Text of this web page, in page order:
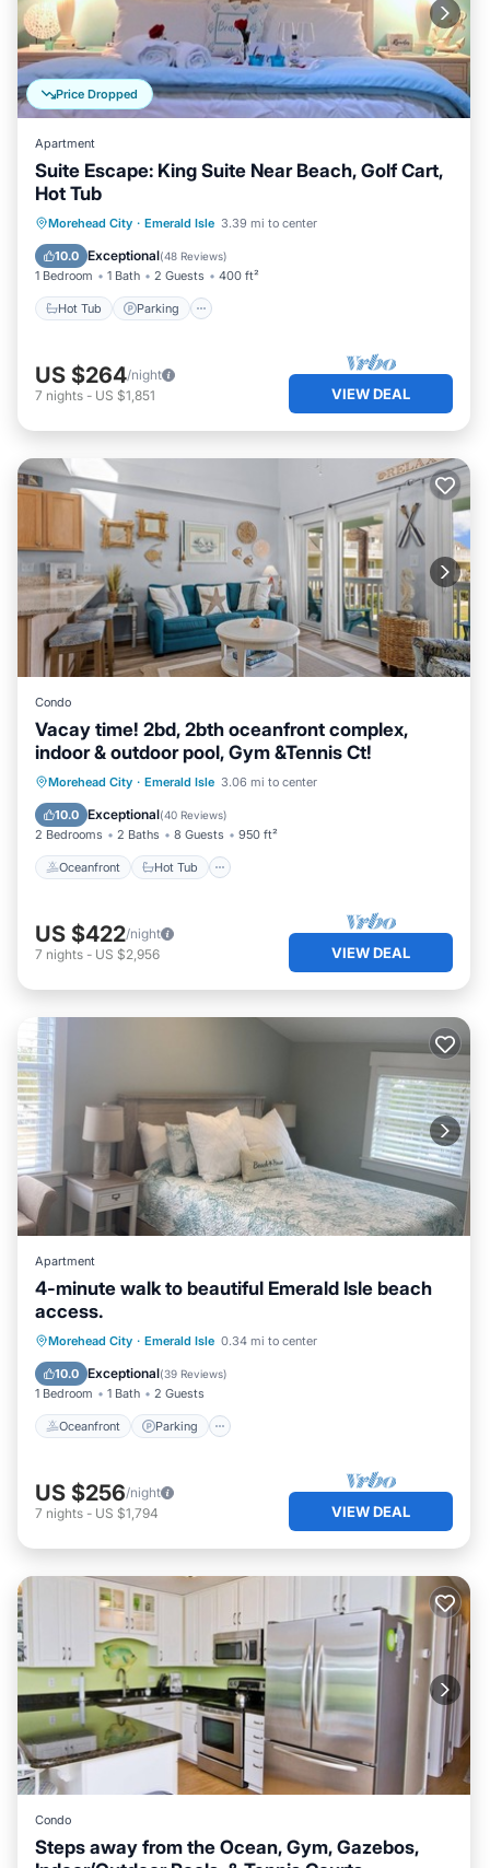
Price Dropped
Apartment
Suite Escape: King Suite Near Beach, Golf Cart,
Hot Tub
Morehead City · Emerald Isle 3.39 mi to center
10.0 Exceptional(48 Reviews)
1 Bedroom 1 Bath 2 Guests 400 ft²
Hot Tub Parking
Hot Tub Parking
Ocean View
View
US $264/night
7 nights - US $1,851 VIEW DEAL
Condo
Vacay time! 2bd, 2bth oceanfront complex,
indoor & outdoor pool, Gym &Tennis Ct!
Morehead City · Emerald Isle 3.06 mi to center
10.0 Exceptional(40 Reviews)
2 Bedrooms 2 Baths 8 Guests 950 ft²
Oceanfront Hot Tub
Oceanfront Hot Tub
Parking
Pool
US $422/night
7 nights - US $2,956 VIEW DEAL
Apartment
4-minute walk to beautiful Emerald Isle beach
access.
Morehead City · Emerald Isle 0.34 mi to center
10.0 Exceptional(39 Reviews)
1 Bedroom 1 Bath 2 Guests
Oceanfront Parking
Oceanfront Parking
Ocean View
Balcony/Terrace
US $256/night
7 nights - US $1,794 VIEW DEAL
Condo
Steps away from the Ocean, Gym, Gazebos,